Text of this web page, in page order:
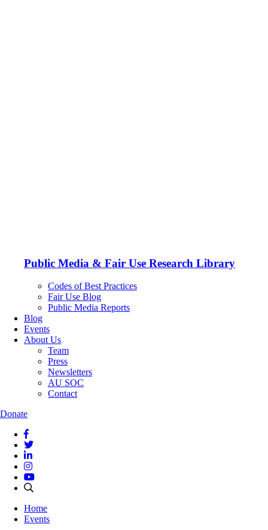
Public Media & Fair Use Research Library
Codes of Best Practices
Fair Use Blog
Public Media Reports
Blog
Events
About Us
Team
Press
Newsletters
AU SOC
Contact
Donate
Home
Events